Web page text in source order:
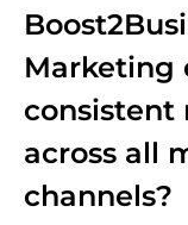
Marketing
consistent
across all
channels?